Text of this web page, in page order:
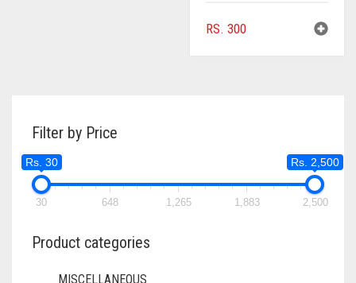
RS. 300
Filter by Price
Rs. 30 Rs. 2,500
30 648 1,265 1,883 2,500
Product categories
MISCELLANEOUS